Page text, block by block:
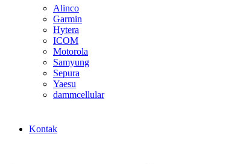
Alinco
Garmin
Hytera
ICOM
Motorola
Samyung
Sepura
Yaesu
dammcellular
Kontak